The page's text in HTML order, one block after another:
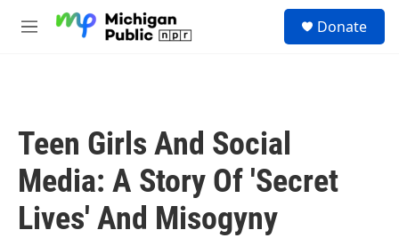
M
Donate
Teen Girls And Social
Media: A Story Of 'Secret
Lives' And Misogyny